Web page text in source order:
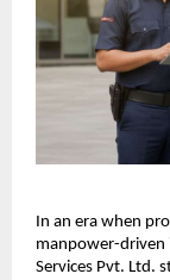
In an era when
manpower-driven
Services Pvt. Ltd.